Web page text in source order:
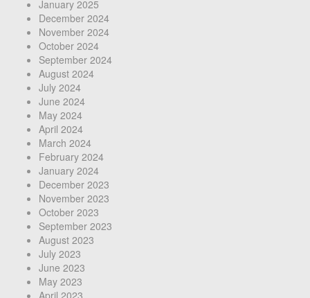
January 2025
December 2024
November 2024
October 2024
September 2024
August 2024
July 2024
June 2024
May 2024
April 2024
March 2024
February 2024
January 2024
December 2023
November 2023
October 2023
September 2023
August 2023
July 2023
June 2023
May 2023